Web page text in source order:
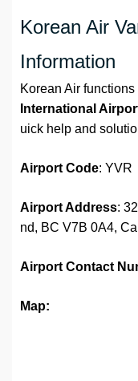
Korean Air
Information
Korean Air functions
International
uick help and
Airport Code: YVR
Airport Address:
nd, BC V7B 0A4,
Airport Contact
Map: